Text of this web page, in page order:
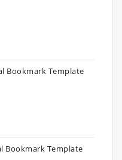
Bookmark Template
Bookmark Template